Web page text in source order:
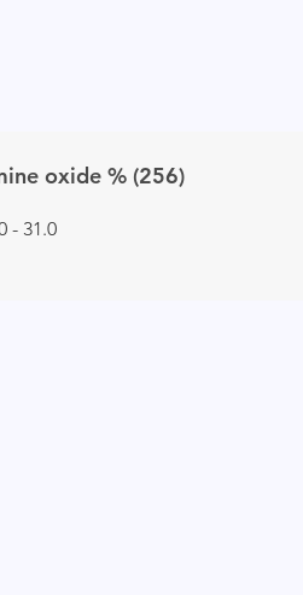
oxide % (256)
- 31.0